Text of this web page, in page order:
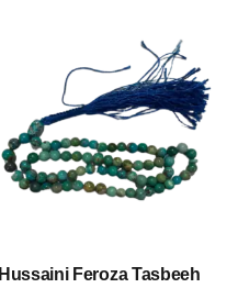
Hussaini Feroza Tasbeeh